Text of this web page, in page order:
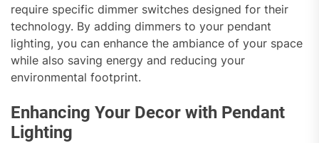
require specific dimmer switches designed for their
technology. By adding dimmers to your pendant
lighting, you can enhance the ambiance of your space
while also saving energy and reducing your
environmental footprint.
Enhancing Your Decor with Pendant
Lighting